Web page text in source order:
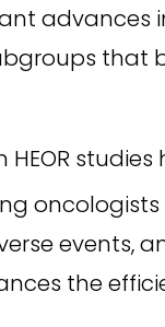
advances
that
HEOR
events,
the